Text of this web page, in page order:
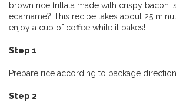
brown rice frittata made with crispy bacon,
edamame? This recipe takes about 25
enjoy a cup of coffee while it bakes!
Step 1
Prepare rice according to package
Step 2